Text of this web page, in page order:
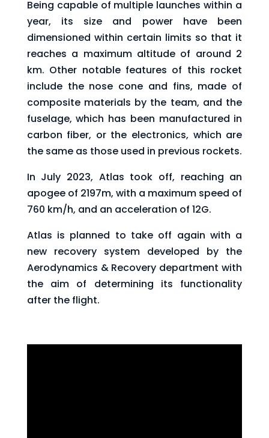
Being capable of multiple launches within a
year, its size and power have been
dimensioned within certain limits so that it
reaches a maximum altitude of around 2
km. Other notable features of this rocket
include the nose cone and fins, made of
composite materials by the team, and the
fuselage, which has been manufactured in
carbon fiber, or the electronics, which are
the same as those used in previous rockets.
In July 2023, Atlas took off, reaching an
apogee of 2197m, with a maximum speed of
760 km/h, and an acceleration of 12G.
Atlas is planned to take off again with a
new recovery system developed by the
Aerodynamics & Recovery department with
the aim of determining its functionality
after the flight.